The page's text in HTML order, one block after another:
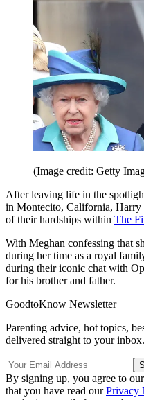
(Image credit: Getty
After leaving life in the
in Montecito, California, Harry
of their hardships within The
With Meghan confessing that
during her time as a royal
during their iconic chat with
for his brother and father.
GoodtoKnow Newsletter
Parenting advice, hot topics,
delivered straight to your inbox.
By signing up, you agree to our
that you have read ourPrivacy